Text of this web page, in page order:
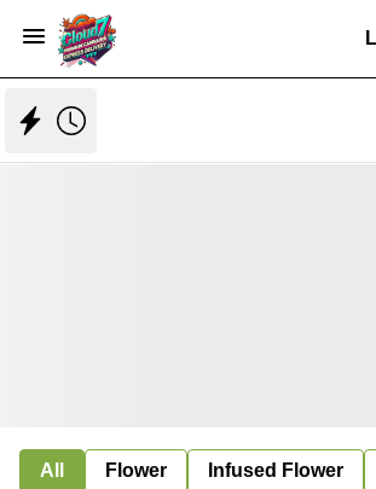
All Flower Infused Flower